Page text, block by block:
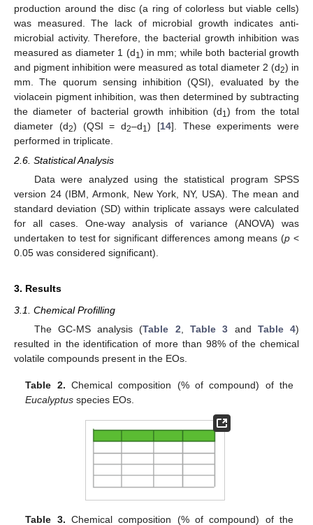
production around the disc (a ring of colorless but viable cells)
was measured. The lack of microbial growth indicates anti-
microbial activity. Therefore, the bacterial growth inhibition was
measured as diameter 1 (d1) in mm; while both bacterial growth
and pigment inhibition were measured as total diameter 2 (d2) in
mm. The quorum sensing inhibition (QSI), evaluated by the
violacein pigment inhibition, was then determined by subtracting
the diameter of bacterial growth inhibition (d1) from the total
diameter (d2) (QSI = d2–d1) [14]. These experiments were
performed in triplicate.
2.6. Statistical Analysis
Data were analyzed using the statistical program SPSS
version 24 (IBM, Armonk, New York, NY, USA). The mean and
standard deviation (SD) within triplicate assays were calculated
for all cases. One-way analysis of variance (ANOVA) was
undertaken to test for significant differences among means (p <
0.05 was considered significant).
3. Results
3.1. Chemical Profilling
The GC-MS analysis (Table 2, Table 3 and Table 4)
resulted in the identification of more than 98% of the chemical
volatile compounds present in the EOs.
Table 2. Chemical composition (% of compound) of the
Eucalyptus species EOs.
Table 3. Chemical composition (% of compound) of the